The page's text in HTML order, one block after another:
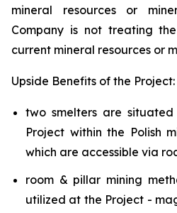
mineral resources or
Company is not treating
current mineral resources or
Upside Benefits of the Project:
two smelters are
Project within the Polish
which are accessible via
room & pillar mining
utilized at the Project -